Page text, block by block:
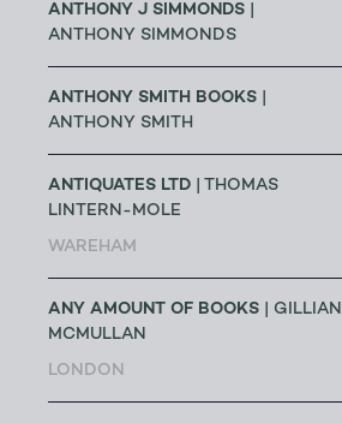
ANTHONY J SIMMONDS
ANTHONY SIMMONDS
ANTHONY SMITH BOOKS
ANTHONY SMITH
ANTIQUATES LTD | THOMAS
LINTERN-MOLE
WAREHAM
ANY AMOUNT OF BOOKS | GILLIAN
MCMULLAN
LONDON